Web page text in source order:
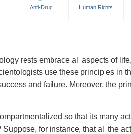
Anti-Drug Human Rights
rests embrace all aspects of
use these principles in
and failure. Moreover, the
so that its many
for instance, that all the